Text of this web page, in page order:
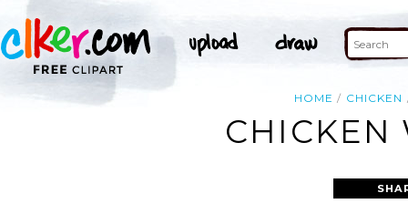
HOME CHICKEN
CHICKEN